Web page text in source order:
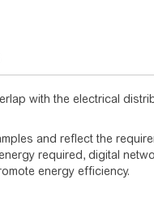
with the electrical
and reflect the
required, digital
energy efficiency.